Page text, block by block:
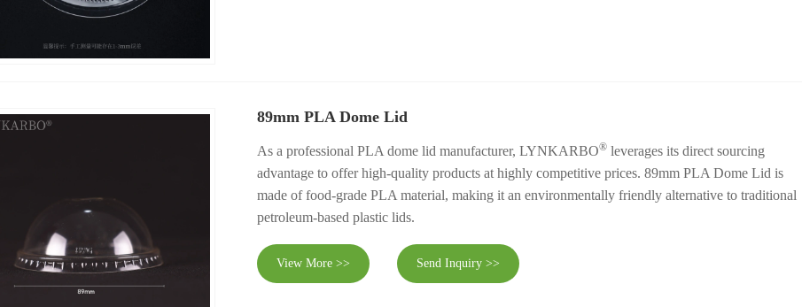
89mm PLA Dome Lid
As a professional PLA dome lid manufacturer, LYNKARBO® leverages its direct sourcing
advantage to offer high-quality products at highly competitive prices. 89mm PLA Dome Lid is
made of food-grade PLA material, making it an environmentally friendly alternative to traditional
petroleum-based plastic lids.
View More >> Send Inquiry >>